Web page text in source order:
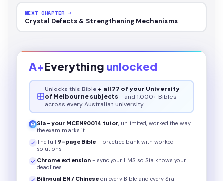
NEXT CHAPTER →
Crystal Defects & Strengthening Mechanisms
A+Everything unlocked
Unlocks this Bible + all 77 of your University
of Melbourne subjects - and 1,000+ Bibles
across every Australian university.
Sia - your MCEN90014 tutor, unlimited, worked the way
the exam marks it
The full 9-page Bible + practice bank with worked
solutions
Chrome extension - sync your LMS so Sia knows your
deadlines
Bilingual EN / Chinese on every Bibleand every Sia